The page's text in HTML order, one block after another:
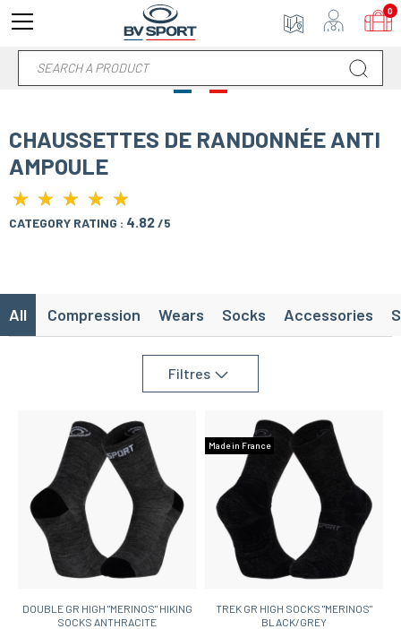
CHAUSSETTES DE RANDONNÉE ANTI
AMPOULE
★ ★ ★ ★ ★
★ ★ ★ ★ ★
CATEGORY RATING : 4.82/5
All Compression Wears Socks Accessories
Filtres
DOUBLE GR HIGH "MERINOS" HIKING
SOCKS ANTHRACITE
Made in France
TREK GR HIGH SOCKS "MERINOS"
BLACK/GREY
0